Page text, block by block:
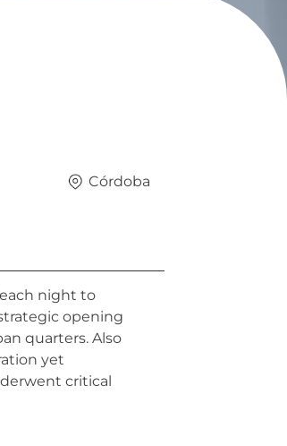
Córdoba
night to
opening
quarters. Also
yet
critical